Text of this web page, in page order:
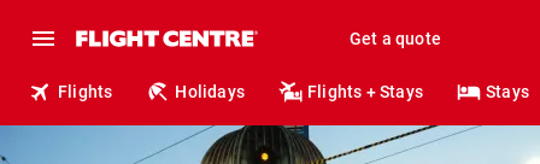
Get a quote
Flights Holidays Flights + Stays Stays